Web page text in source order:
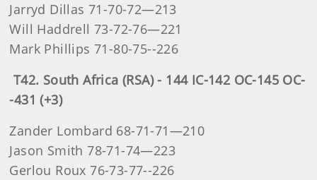
Jarryd Dillas 71-70-72—213
Will Haddrell 73-72-76—221
Mark Phillips 71-80-75--226
T42. South Africa (RSA) - 144 IC-142 OC-145 OC-
-431 (+3)
Zander Lombard 68-71-71—210
Jason Smith 78-71-74—223
Gerlou Roux 76-73-77--226